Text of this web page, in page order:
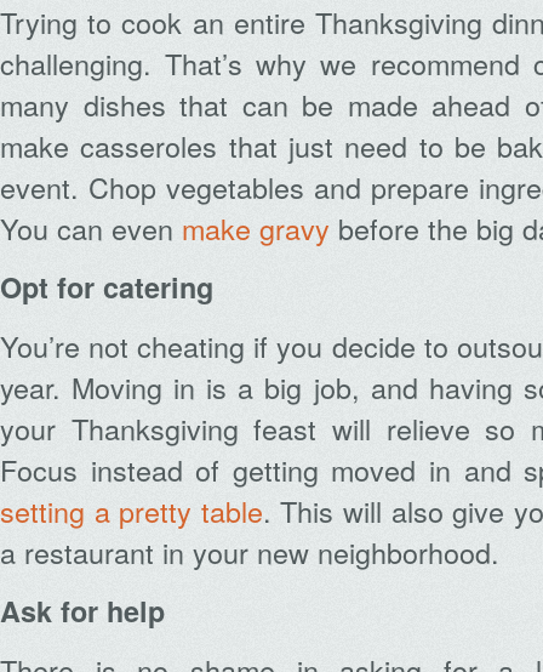
Trying to cook an entire Thanksgiving
challenging. That’s why we
many dishes that can be made ahead
make casseroles that just need to be
event. Chop vegetables and prepare
You can even make gravy before the big
Opt for catering
You’re not cheating if you decide to
year. Moving in is a big job, and having
your Thanksgiving feast will relieve so
Focus instead of getting moved in and
setting a pretty table. This will also give
a restaurant in your new neighborhood.
Ask for help